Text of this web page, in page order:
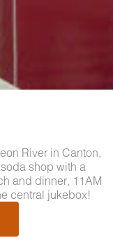
River in Canton,
shop with a
and dinner, 11AM
central jukebox!